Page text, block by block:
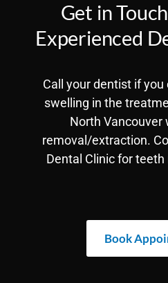
Get in
Experienced
Call your dentist if
swelling in the
North Vancouver
removal/extraction.
Dental Clinic for
Book